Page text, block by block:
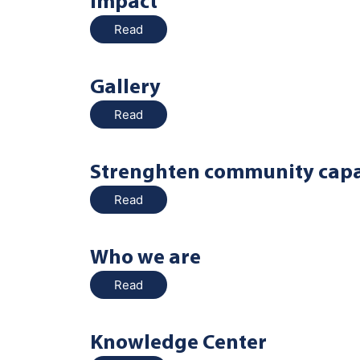
Read
Gallery
Read
Strenghten community
Read
Who we are
Read
Knowledge Center